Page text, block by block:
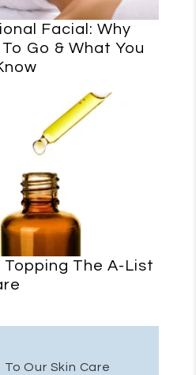
Facial: Why
Go & What You
Topping The A-List
Our Skin Care